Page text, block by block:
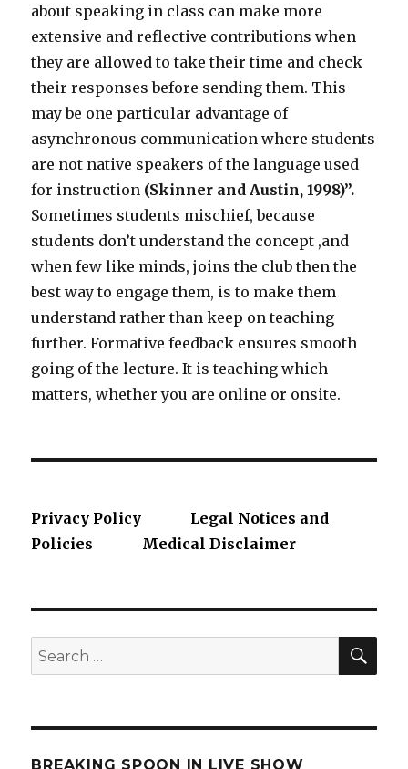
about speaking in class can make more
extensive and reflective contributions when
they are allowed to take their time and check
their responses before sending them. This
may be one particular advantage of
asynchronous communication where students
are not native speakers of the language used
for instruction (Skinner and Austin, 1998)”.
Sometimes students mischief, because
students don’t understand the concept ,and
when few like minds, joins the club then the
best way to engage them, is to make them
understand rather than keep on teaching
further. Formative feedback ensures smooth
going of the lecture. It is teaching which
matters, whether you are online or onsite.
Privacy Policy
Legal Notices and
Policies
Medical Disclaimer
Search
for:
BREAKING SPOON IN LIVE SHOW